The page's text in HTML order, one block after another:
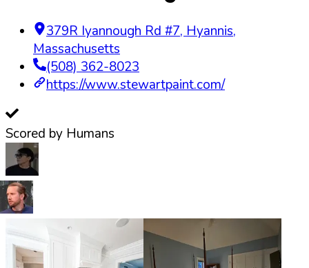
379R Iyannough Rd #7, Hyannis,
Massachusetts
(508) 362-8023
https://www.stewartpaint.com/
Scored by Humans